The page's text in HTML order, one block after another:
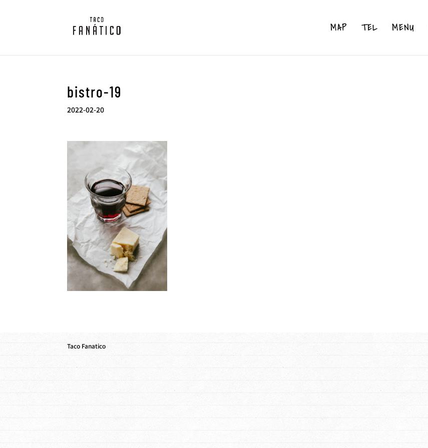
MAP TEL MENU
bistro-19
2022-02-20
Taco Fanatico